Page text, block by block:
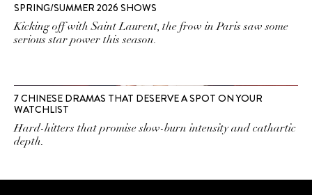
SPRING/SUMMER 2026 SHOWS
Kicking off with Saint Laurent, the frow in Paris saw some
serious star power this season.
7 CHINESE DRAMAS THAT DESERVE A SPOT ON YOUR
WATCHLIST
Hard-hitters that promise slow-burn intensity and cathartic
depth.